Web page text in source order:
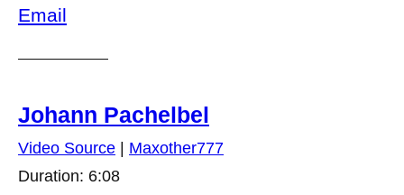
Email
Johann Pachelbel
Video Source
Maxother777
Duration: 6:08